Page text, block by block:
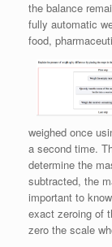
the balance
fully automatic
food,
weighed once
a second time.
determine the
subtracted, the
important to
exact zeroing of
zero the scale